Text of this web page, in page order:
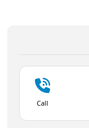
Call